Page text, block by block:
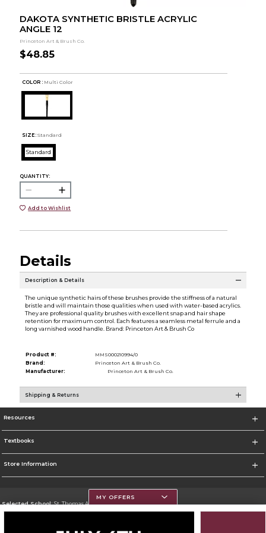
DAKOTA SYNTHETIC BRISTLE ACRYLIC
ANGLE 12
Princeton Art & Brush Co.
$48.85
COLOR : Multi Color
SIZE: Standard
Standard
QUANTITY:
Add to Wishlist
Details
Description & Details
The unique synthetic hairs of these brushes provide the stiffness of a natural
bristle and will maintain those qualities when used with water-based acrylics.
They are professional quality brushes with excellent snap and hair shape
retention for maximum control. Each features a seamless metal ferrule and a
long varnished wood handle. Brand: Princeton Art & Brush Co
Product #:
MMS000210994/0
Brand:
Princeton Art & Brush Co.
Manufacturer:
Princeton Art & Brush Co.
Shipping & Returns
Resources
Textbooks
Store Information
Selected School:St. Thomas Aquinas College
MY OFFERS